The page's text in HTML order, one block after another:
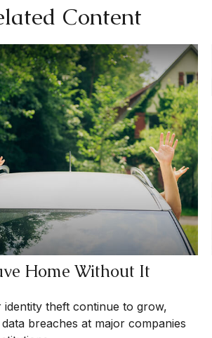
Content
Home Without It
identity theft continue to grow,
breaches at major companies